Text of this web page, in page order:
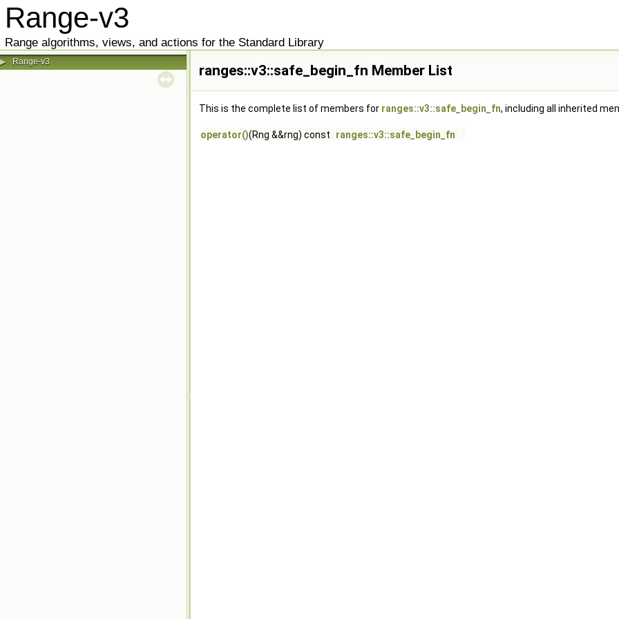
Range-v3
Range algorithms, views, and actions for the Standard Library
▶ Range-v3
ranges::v3::safe_begin_fn Member List
This is the complete list of members for ranges::v3::safe_begin_fn, including all inherited
operator()(Rng &&rng) const ranges::v3::safe_begin_fn